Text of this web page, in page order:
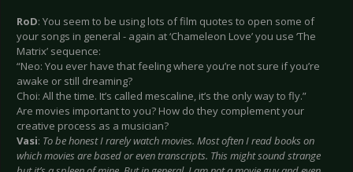
RoD: You seem to be using lots of film quotes to open some of
your songs in general - again at ‘Chameleon Love’ you use ‘The
Matrix’ sequence:
“Neo: You ever have that feeling where you’re not sure if you’re
awake or still dreaming?
Choi: All the time. It’s called mescaline, it’s the only way to fly.”
Are movies important to you? How do they complement your
creative process as a musician?
Vasi: To be honest I rarely watch movies. Most often I read books on
which movies are based or even transcripts. This might sound strange